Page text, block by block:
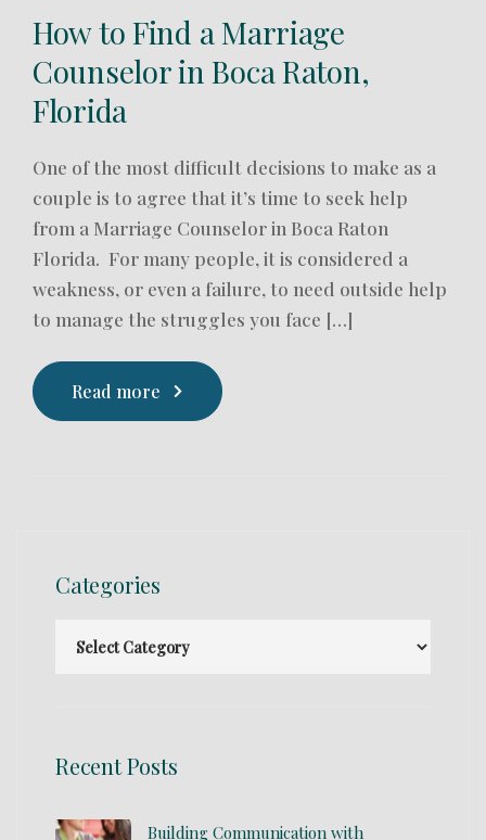
How to Find a Marriage
Counselor in Boca Raton,
Florida
One of the most difficult decisions to make as a
couple is to agree that it’s time to seek help
from a Marriage Counselor in Boca Raton
Florida. For many people, it is considered a
weakness, or even a failure, to need outside help
to manage the struggles you face […]
Read more
Categories
Recent Posts
Building Communication with